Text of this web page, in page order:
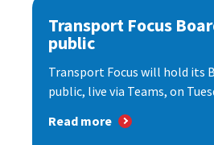
Transport Focus
public
Transport Focus will hold its
public, live via Teams, on
Read more